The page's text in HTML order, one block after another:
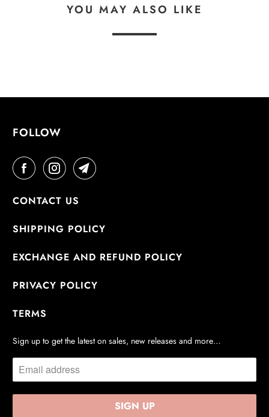
YOU MAY ALSO LIKE
FOLLOW
CONTACT US
SHIPPING POLICY
EXCHANGE AND REFUND POLICY
PRIVACY POLICY
TERMS
Sign up to get the latest on sales, new releases and more…